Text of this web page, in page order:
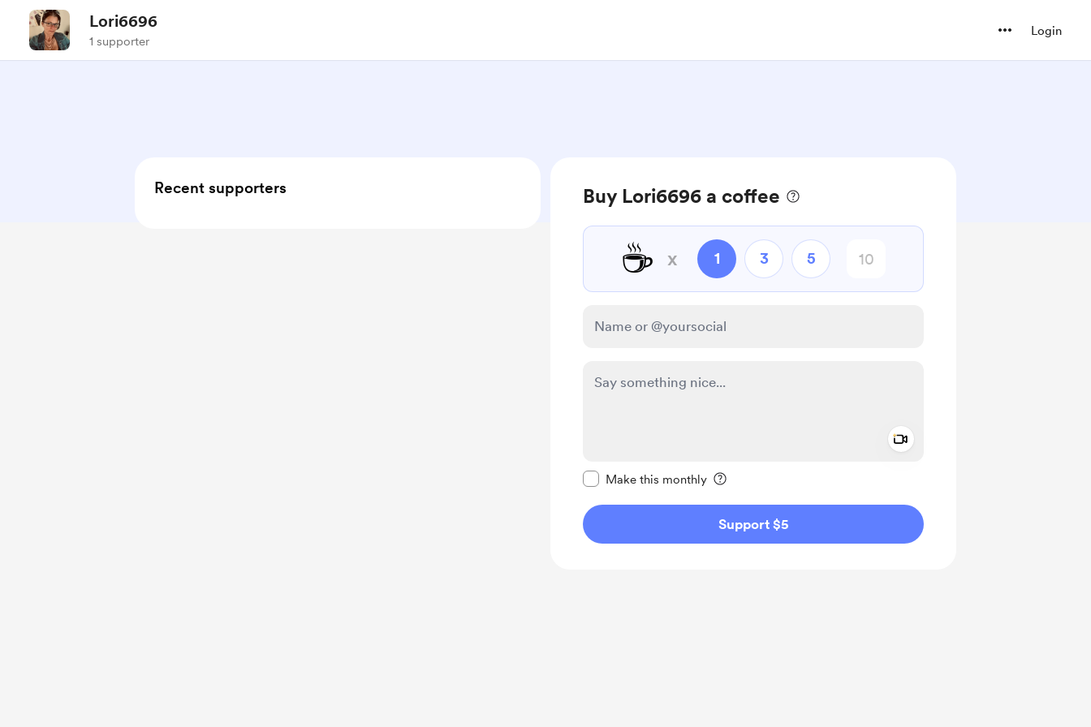
Lori6696
1 supporter
Login
Buy Lori6696 a coffee
☕ x 1 3 5
Make this monthly
Support $5
Recent supporters